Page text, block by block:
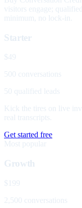
visitors engage;
minimum, no lock-in.
Starter
$49
500 conversations
50 qualified leads
Kick the tires on live
real transcripts.
Get started free
Most popular
Growth
$199
2,500 conversations